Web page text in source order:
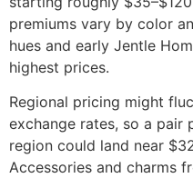
premiums vary by color
hues and early Jentle
highest prices.
Regional pricing might
exchange rates, so a pair
region could land near
Accessories and charms